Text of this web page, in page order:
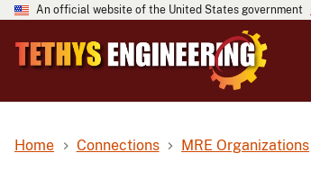
An official website of the United States government
Home Connections MRE Organizations